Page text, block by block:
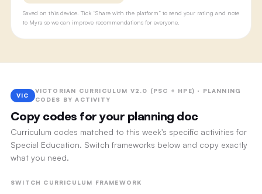
Saved on this device. Tick “Share with the platform” to send your rating and note
to Myra so we can improve recommendations for everyone.
VIC
VICTORIAN CURRICULUM V2.0 (PSC + HPE) · PLANNING
CODES BY ACTIVITY
Copy codes for your planning doc
Curriculum codes matched to this week's specific activities for
Special Education. Switch frameworks below and copy exactly
what you need.
SWITCH CURRICULUM FRAMEWORK